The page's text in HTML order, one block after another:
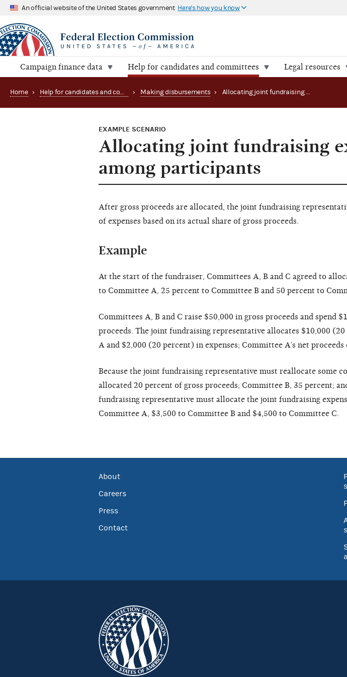
An official website of the United States government Here's how you know
Campaign finance data Help for candidates and committees Legal resources
Home › Help for candidates and committees › Making disbursements › Allocating joint fundraising expenses among participants
EXAMPLE SCENARIO
Allocating joint fundraising
among participants
After gross proceeds are allocated, the joint fundraising
of expenses based on its actual share of gross proceeds.
Example
At the start of the fundraiser, Committees A, B and C agreed to
to Committee A, 25 percent to Committee B and 50 percent to
Committees A, B and C raise $50,000 in gross proceeds and spend
proceeds. The joint fundraising representative allocates $10,000
A and $2,000 (20 percent) in expenses; Committee A’s net proceeds
Because the joint fundraising representative must reallocate some
allocated 20 percent of gross proceeds; Committee B, 35 percent;
fundraising representative must allocate the joint fundraising
Committee A, $3,500 to Committee B and $4,500 to Committee C.
About
Careers
Press
Contact